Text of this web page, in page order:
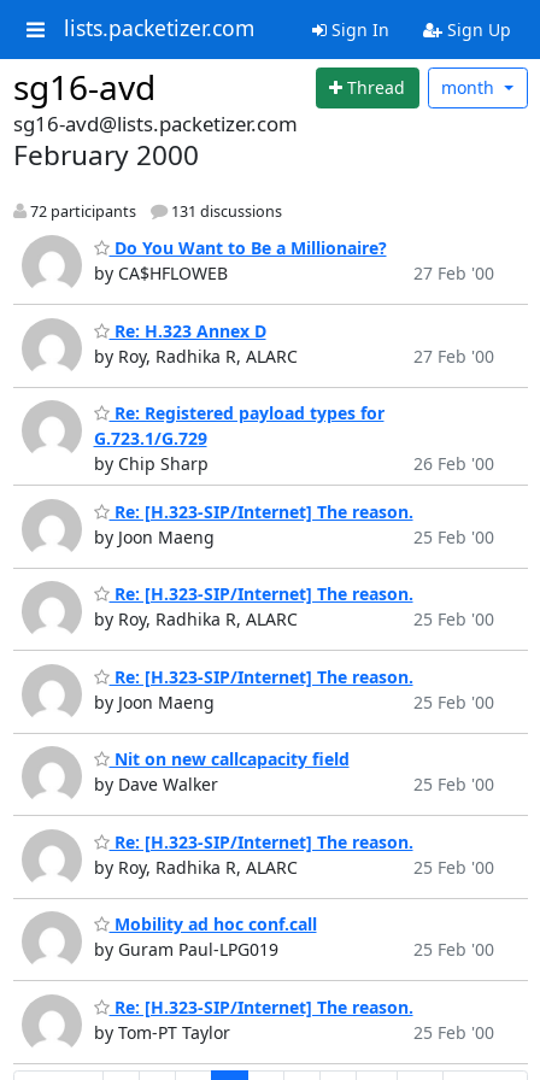
lists.packetizer.com Sign In Sign Up
sg16-avd Thread month
sg16-avd@lists.packetizer.com
February 2000
72 participants 131 discussions
Do You Want to Be a Millionaire?
by CA$HFLOWEB
27 Feb '00
Re: H.323 Annex D
by Roy, Radhika R, ALARC
27 Feb '00
Re: Registered payload types for
G.723.1/G.729
by Chip Sharp
26 Feb '00
Re: [H.323-SIP/Internet] The reason.
by Joon Maeng
25 Feb '00
Re: [H.323-SIP/Internet] The reason.
by Roy, Radhika R, ALARC
25 Feb '00
Re: [H.323-SIP/Internet] The reason.
by Joon Maeng
25 Feb '00
Nit on new callcapacity field
by Dave Walker
25 Feb '00
Re: [H.323-SIP/Internet] The reason.
by Roy, Radhika R, ALARC
25 Feb '00
Mobility ad hoc conf.call
by Guram Paul-LPG019
25 Feb '00
Re: [H.323-SIP/Internet] The reason.
by Tom-PT Taylor
25 Feb '00